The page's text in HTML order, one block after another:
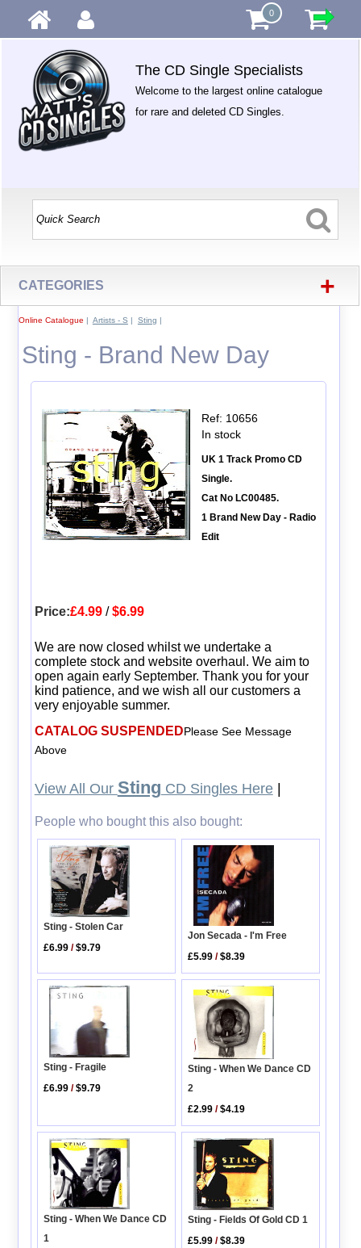
0
The CD Single Specialists
Welcome to the largest online catalogue
for rare and deleted CD Singles.
CATEGORIES +
Online Catalogue | Artists - S | Sting |
Sting - Brand New Day
Ref: 10656
In stock
UK 1 Track Promo CD
Single.
Cat No LC00485.
1 Brand New Day - Radio
Edit
Price:£4.99/$6.99
We are now closed whilst we undertake a
complete stock and website overhaul. We aim to
open again early September. Thank you for your
kind patience, and we wish all our customers a
very enjoyable summer.
CATALOG SUSPENDEDPlease See Message
Above
View All Our Sting CD Singles Here|
People who bought this also bought:
Sting - Stolen Car
£6.99 /$9.79
Jon Secada - I'm Free
£5.99 /$8.39
Sting - Fragile
£6.99 /$9.79
Sting - When We Dance CD
2
£2.99 /$4.19
Sting - When We Dance CD
1
Sting - Fields Of Gold CD 1
£5.99 /$8.39